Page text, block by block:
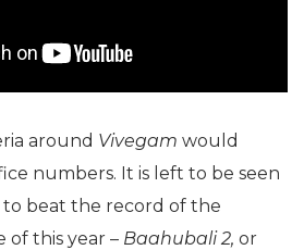
around Vivegam would
numbers. It is left to be seen
to beat the record of the
of this year – Baahubali 2, or